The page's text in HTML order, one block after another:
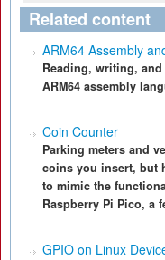
Related content
ARM64 Assembly
Reading, writing,
ARM64 assembly
Coin Counter
Parking meters and
coins you insert, but
to mimic the
Raspberry Pi Pico, a
GPIO on Linux